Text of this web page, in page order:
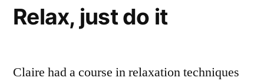
Relax, just do it
Claire had a course in relaxation techniques